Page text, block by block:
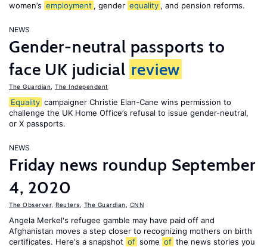
women’s employment , gender equality , and pension reforms.
NEWS
Gender-neutral passports to
face UK judicial review
The Guardian The Independent
Equality campaigner Christie Elan-Cane wins permission to
challenge the UK Home Office’s refusal to issue gender-neutral,
or X passports.
NEWS
Friday news roundup September
4, 2020
The Observer, Reuters The Guardian CNN
Angela Merkel's refugee gamble may have paid off and
Afghanistan moves a step closer to recognizing mothers on birth
certificates. Here's a snapshot of some of the news stories you